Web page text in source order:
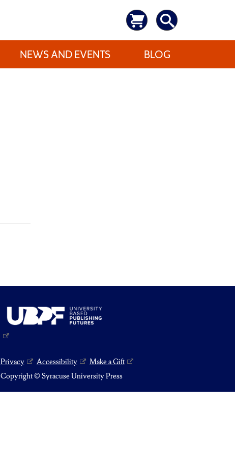
NEWS AND EVENTS BLOG
Privacy Accessibility
Make a Gift
Copyright © Syracuse University Press